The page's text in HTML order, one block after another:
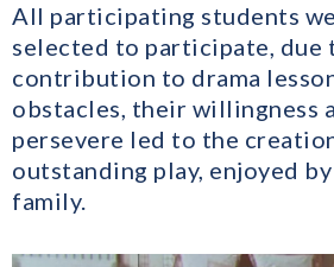
All participating students
selected to participate, due
contribution to drama
obstacles, their willingness
persevere led to the
outstanding play, enjoyed
family.